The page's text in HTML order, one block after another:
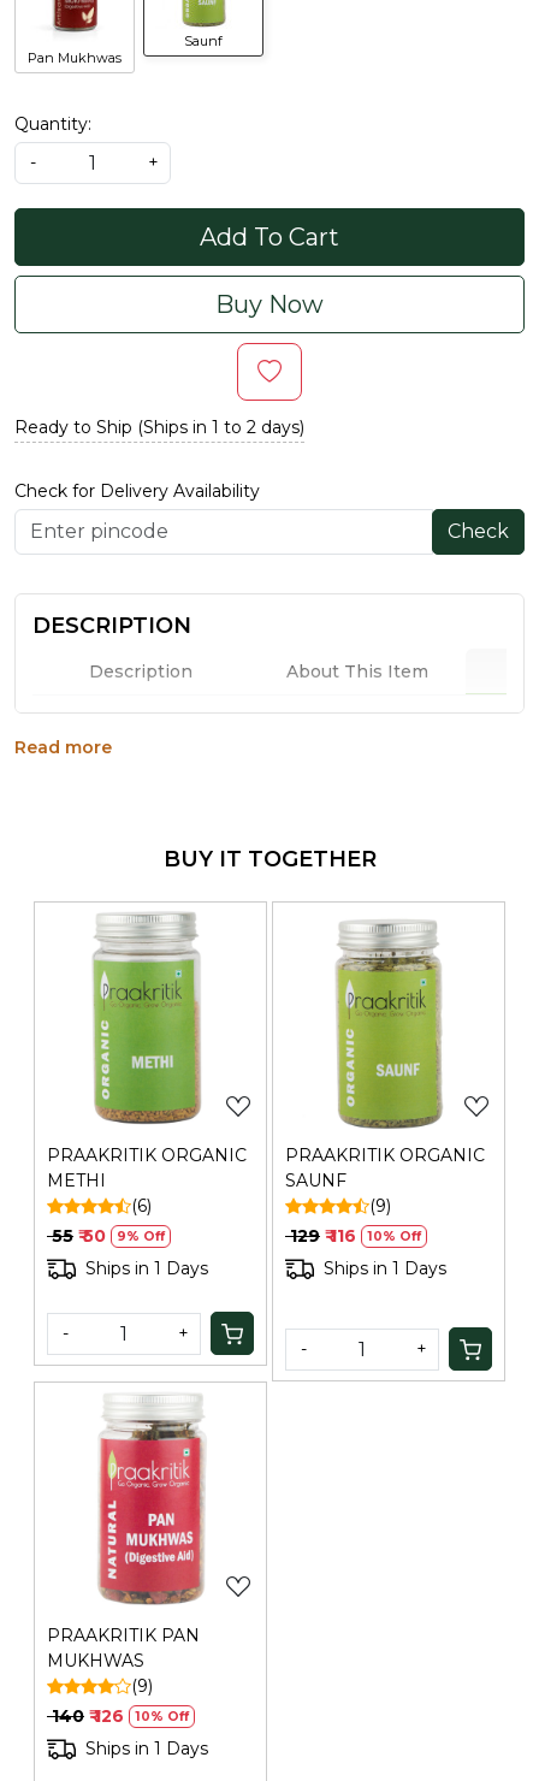
Pan Mukhwas
Saunf
Quantity:
-
+
Add To Cart
Buy Now
Ready to Ship (Ships in 1 to 2 days)
Check for Delivery Availability
Check
DESCRIPTION
Description About This Item
High Blood Pressure
Generic Name: 270 Days
Manufacturers Details
: Shashi Natural & Organics Pvt
Ltd | GITCO House, Ground Floor, Plot No. 56, Road,No.
17, MIDC, Andheri Kurla Road, Andheri,East, Greater
Mumbai, Maharashtra-400093 | FSSAI Number:
11521005000432 | Contact No.: 022-49701185
Read more
BUY IT TOGETHER
PRAAKRITIK ORGANIC
METHI
(6)
₹ 55 ₹ 50 9% Off
Ships in 1 Days
- +
Loading...
PRAAKRITIK ORGANIC
SAUNF
(9)
₹ 129 ₹ 116 10% Off
Ships in 1 Days
- +
Loading...
PRAAKRITIK PAN
MUKHWAS
(9)
₹ 140 ₹ 126 10% Off
Ships in 1 Days